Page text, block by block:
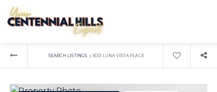
SEARCH LISTINGS › 1633 LUNA VISTA PLACE